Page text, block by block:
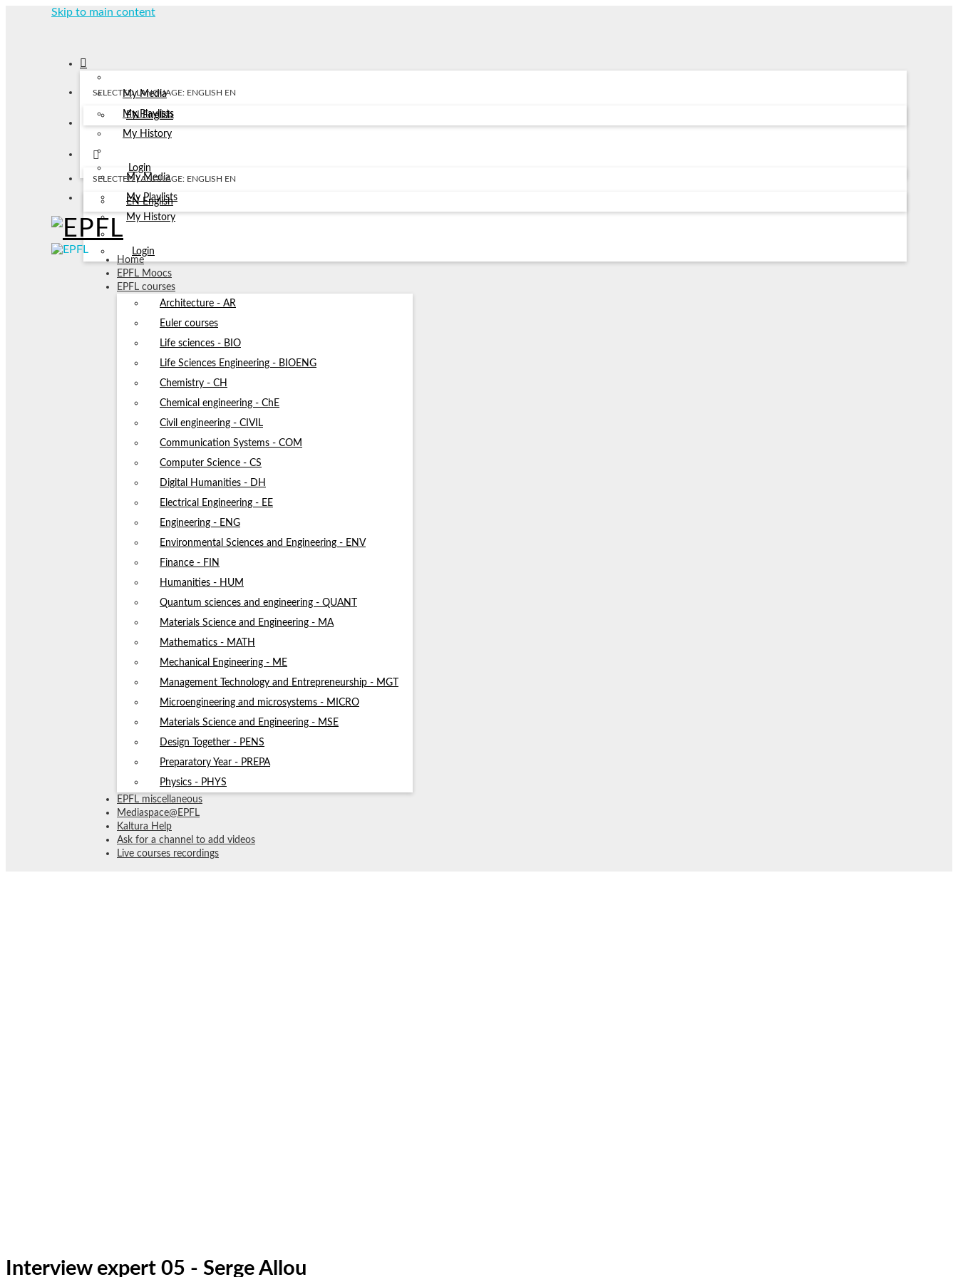
Skip to main content
My Media
My Playlists
My History
Login
SELECTED LANGUAGE: ENGLISH EN
EN English
My Media
My Playlists
My History
Login
SELECTED LANGUAGE: ENGLISH EN
EN English
Home
EPFL Moocs
EPFL courses
Architecture - AR
Euler courses
Life sciences - BIO
Life Sciences Engineering - BIOENG
Chemistry - CH
Chemical engineering - ChE
Civil engineering - CIVIL
Communication Systems - COM
Computer Science - CS
Digital Humanities - DH
Electrical Engineering - EE
Engineering - ENG
Environmental Sciences and Engineering - ENV
Finance - FIN
Humanities - HUM
Quantum sciences and engineering - QUANT
Materials Science and Engineering - MA
Mathematics - MATH
Mechanical Engineering - ME
Management Technology and Entrepreneurship - MGT
Microengineering and microsystems - MICRO
Materials Science and Engineering - MSE
Design Together - PENS
Preparatory Year - PREPA
Physics - PHYS
EPFL miscellaneous
Mediaspace@EPFL
Kaltura Help
Ask for a channel to add videos
Live courses recordings
Interview expert 05 - Serge Allou